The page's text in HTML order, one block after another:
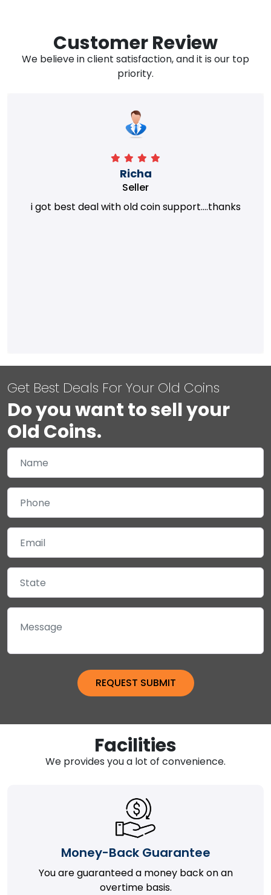
Customer Review
We believe in client satisfaction, and it is our top
priority.
Richa
Seller
i got best deal with old coin support....thanks
Get Best Deals For Your Old Coins
Do you want to sell your
Old Coins.
Facilities
We provides you a lot of convenience.
Money-Back Guarantee
You are guaranteed a money back on an
overtime basis.